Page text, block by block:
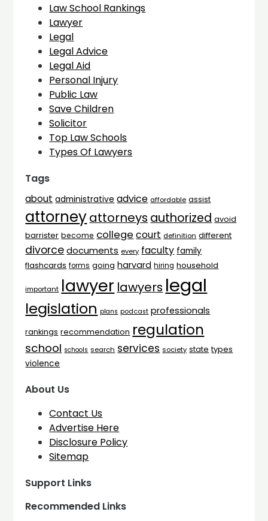
Law School Rankings
Lawyer
Legal
Legal Advice
Legal Aid
Personal Injury
Public Law
Save Children
Solicitor
Top Law Schools
Types Of Lawyers
Tags
about administrative advice affordable assist
attorneyattorneys authorized avoid
barrister become college court definition different
divorce documents every faculty family
flashcards forms going harvard hiring household
important lawyer lawyers legal
legislation plans podcast professionals
rankings recommendation regulation
school schools search services society state types
violence
About Us
Contact Us
Advertise Here
Disclosure Policy
Sitemap
Support Links
Recommended Links